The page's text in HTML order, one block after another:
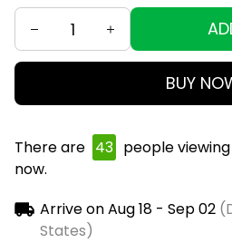
BUY
There are 45 people
now.
Arrive onAug 18 - Sep 02
States)